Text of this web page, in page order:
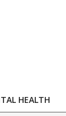
HEALTH